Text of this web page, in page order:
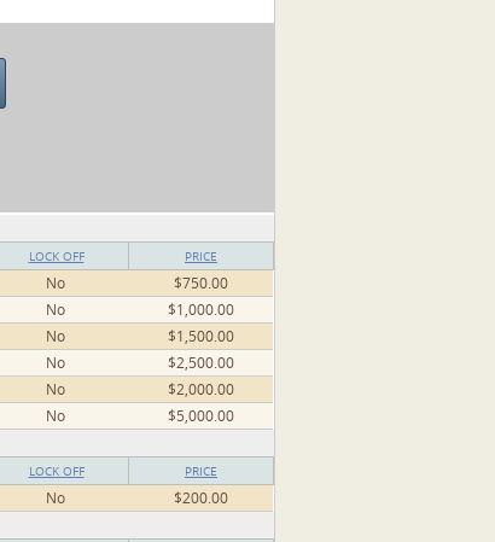
LOCK OFF PRICE
No
$750.00
No
$1,000.00
No
$1,500.00
No
$2,500.00
No
$2,000.00
No
$5,000.00
LOCK OFF PRICE
No
$200.00